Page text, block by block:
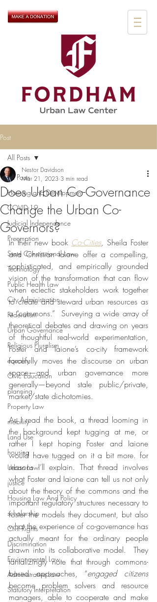
Post
All Posts
Housing and Development
COVID-19
Judicial Independence
Preemption
State Constitutional Law
Technology
Public Health Law
City Administration
Federalism
Urban Governance
Religious Pluralism
equality
Civic Education
planning
Property Law
mobility
Land Use
housing
Urban Law
justice
Housing Law And Policy
scholarship
Civil Rights
Discrimination
Environmental Law
Administrative Law
Statutory Interpretation
All Posts
Does Urban Co-Governance
Change the Urban Co-
Governors?
Nestor Davidson
Mar 21, 2023 3 min read
In their new book Co-Cities, Sheila Foster
and Christian Iaione offer a compelling,
sophisticated, and empirically grounded
vision of the transformation that can flow
when eclectic stakeholders work together
to create and steward urban resources as
a “commons.”  Surveying a wide array of
theoretical debates and drawing on years
of thoughtful real-world experimentation,
Foster and Iaione’s co-city framework
forcefully moves the discourse on urban
space—and urban governance more
generally—beyond stale public/private,
market/state dichotomies.
As I read the book, a thread looming in
the background kept tugging at me, or
rather I kept hoping Foster and Iaione
would have tugged on it a bit more. for
reasons I’ll explain. That thread involves
what Foster and Iaione can tell us not only
about the theory of the commons and the
important regulatory structures necessary to
foster the models they document, but also
what the experience of co-governance has
actually meant for the ordinary people
drawn into its collaborative model.  They
tantalizingly note that through commons-
based approaches, “engaged citizens
become problem solvers and resource
managers, able to cooperate and make